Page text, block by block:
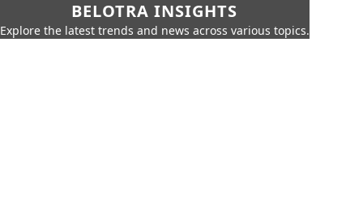
BELOTRA INSIGHTS
Explore the latest trends and news across various topics.